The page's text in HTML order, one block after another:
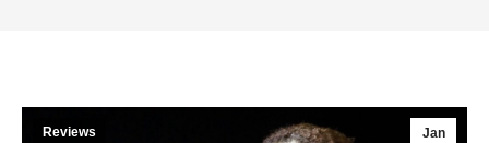
Jan
Reviews